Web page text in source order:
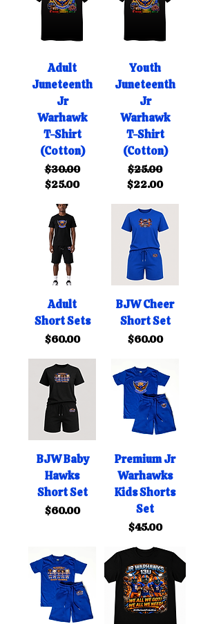
Adult
Juneteenth
Jr
Warhawk
T-Shirt
(Cotton)
Regular Price
$30.00Sale Price
$25.00
Youth
Juneteenth
Jr
Warhawk
T-Shirt
(Cotton)
Regular Price
$25.00Sale Price
$22.00
Adult
Short Sets
Price
$60.00
BJW Cheer
Short Set
Price
$60.00
BJW Baby
Hawks
Short Set
Price
$60.00
Premium Jr
Warhawks
Kids Shorts
Set
Price
$45.00